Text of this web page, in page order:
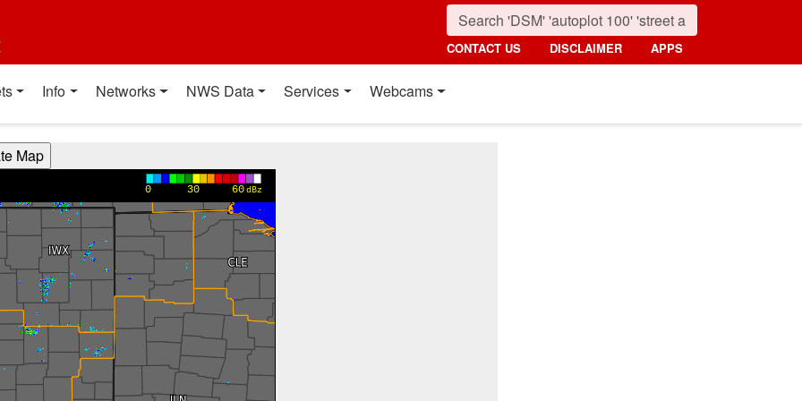
CONTACT US DISCLAIMER APPS
Info Networks NWS Data Services Webcams